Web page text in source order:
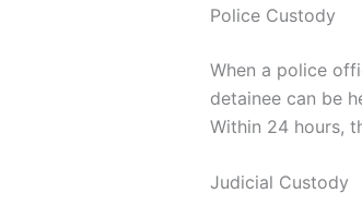
Police Custody
When a police
detainee can be
Within 24 hours,
Judicial Custody